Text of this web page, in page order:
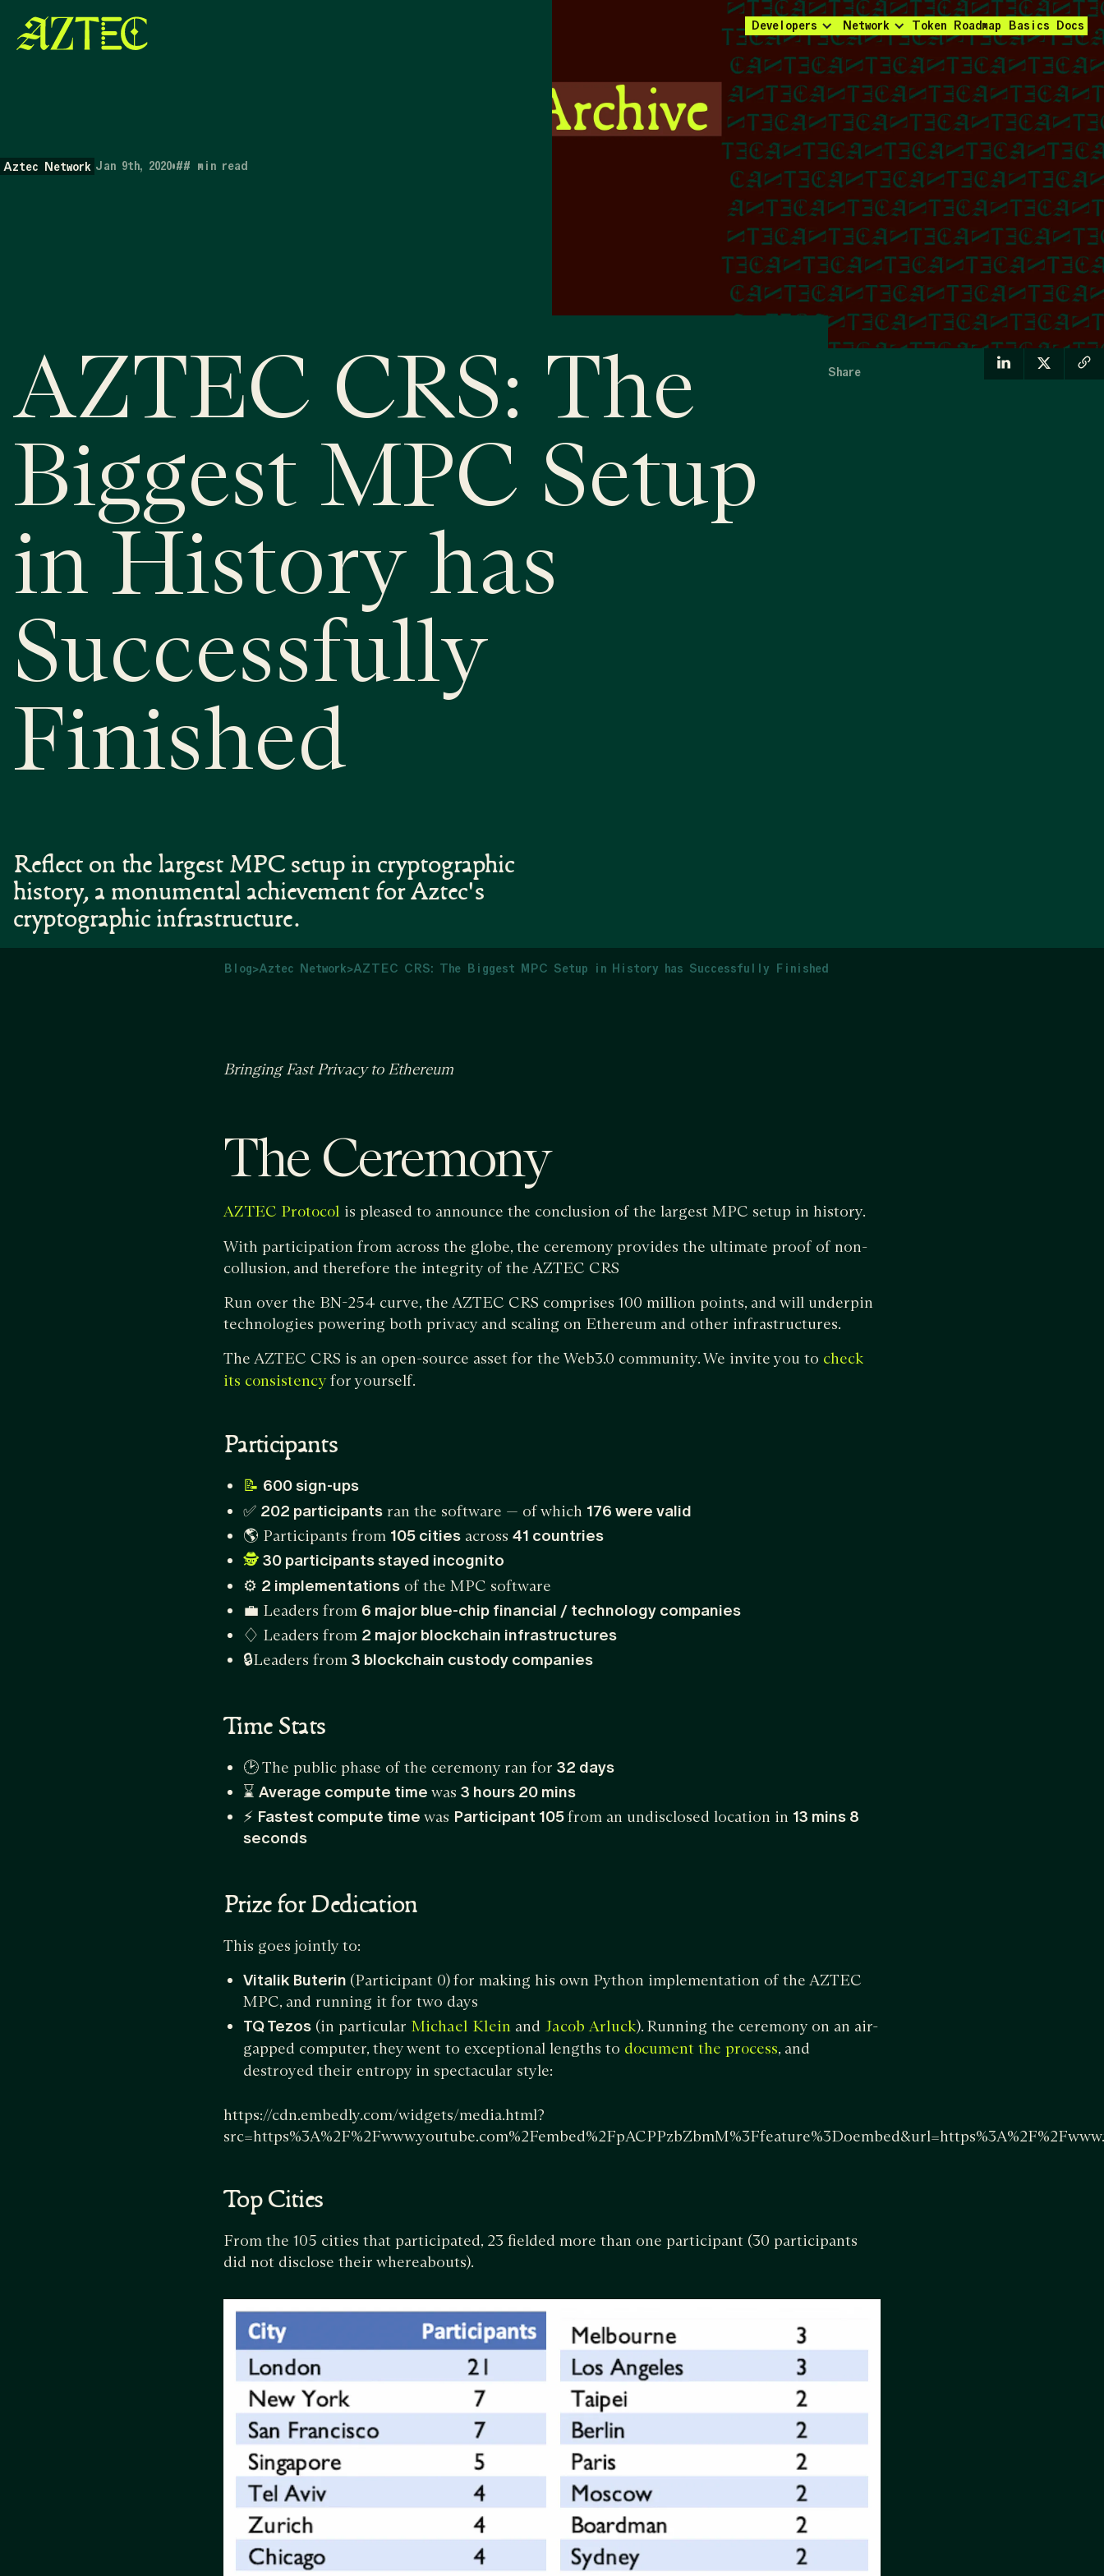
Developers Network Token Roadmap Basics Docs
Aztec Network Jan 9th, 2020•## min read
AZTEC CRS: The
Biggest MPC Setup
in History has
Successfully
Finished
Reflect on the largest MPC setup in cryptographic
history, a monumental achievement for Aztec's
cryptographic infrastructure.
Share
Blog>Aztec Network>AZTEC CRS: The Biggest MPC Setup in History has Successfully Finished
Bringing Fast Privacy to Ethereum
The Ceremony
AZTEC Protocol is pleased to announce the conclusion of the largest MPC setup in history.
With participation from across the globe, the ceremony provides the ultimate proof of non-
collusion, and therefore the integrity of the AZTEC CRS
Run over the BN-254 curve, the AZTEC CRS comprises 100 million points, and will underpin
technologies powering both privacy and scaling on Ethereum and other infrastructures.
The AZTEC CRS is an open-source asset for the Web3.0 community. We invite you to check
its consistencyfor yourself.
Participants
📝 600 sign-ups
✅ 202 participants ran the software — of which 176 were valid
🌎 Participants from 105 cities across 41 countries
🕵️ 30 participants stayed incognito
⚙ 2 implementations of the MPC software
💼 Leaders from 6 major blue-chip financial / technology companies
♢ Leaders from 2 major blockchain infrastructures
🔒Leaders from 3 blockchain custody companies
Time Stats
🕑 The public phase of the ceremony ran for 32 days
⌛ Average compute time was 3 hours 20 mins
⚡ Fastest compute time was Participant 105from an undisclosed location in 13 mins 8
seconds
Prize for Dedication
This goes jointly to:
Vitalik Buterin (Participant 0)for making his own Python implementation of the AZTEC
MPC, and running it for two days
TQ Tezos (in particular Michael Klein and Jacob Arluck). Running the ceremony on an air-
gapped computer, they went to exceptional lengths to document the process, and
destroyed their entropy in spectacular style:
https://cdn.embedly.com/widgets/media.html?
Top Cities
From the 105 cities that participated, 23 fielded more than one participant (30 participants
did not disclose their whereabouts).